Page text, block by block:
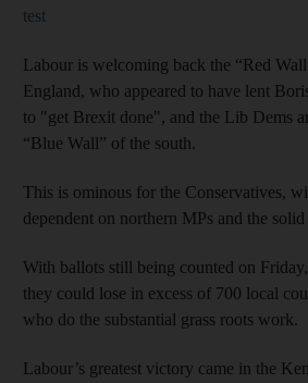
test
Labour is welcoming back the “Red
England, who appeared to have lent
to "get Brexit done", and the Lib Dems
“Blue Wall” of the south.
This is ominous for the Conservatives,
dependent on northern MPs and the
With ballots still being counted on
they could lose in excess of 700 local
who do the substantial grass roots work.
Labour’s greatest victory came in the